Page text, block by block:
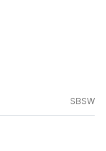
SBSW